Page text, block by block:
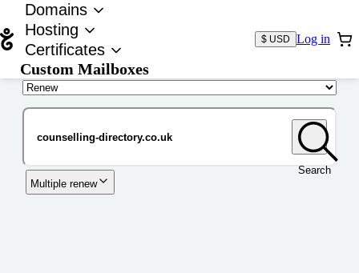
Domains
Hosting
Certificates
Custom Mailboxes
$ USD Log in
Search
Multiple renew